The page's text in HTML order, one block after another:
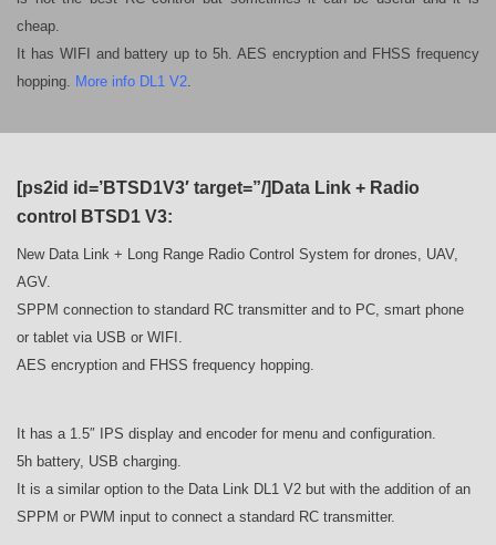
cheap.
It has WIFI and battery up to 5h. AES encryption and FHSS frequency
hopping. More info DL1 V2.
[ps2id id=’BTSD1V3′ target=”/]Data Link + Radio
control BTSD1 V3:
New Data Link + Long Range Radio Control System for drones, UAV,
AGV.
SPPM connection to standard RC transmitter and to PC, smart phone
or tablet via USB or WIFI.
AES encryption and FHSS frequency hopping.
It has a 1.5″ IPS display and encoder for menu and configuration.
5h battery, USB charging.
It is a similar option to the Data Link DL1 V2 but with the addition of an
SPPM or PWM input to connect a standard RC transmitter.